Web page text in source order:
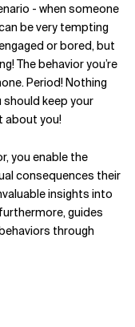
- when someone
be very tempting
or bored, but
The behavior you’re
Period! Nothing
should keep your
about you!
you enable the
consequences their
insights into
guides
through